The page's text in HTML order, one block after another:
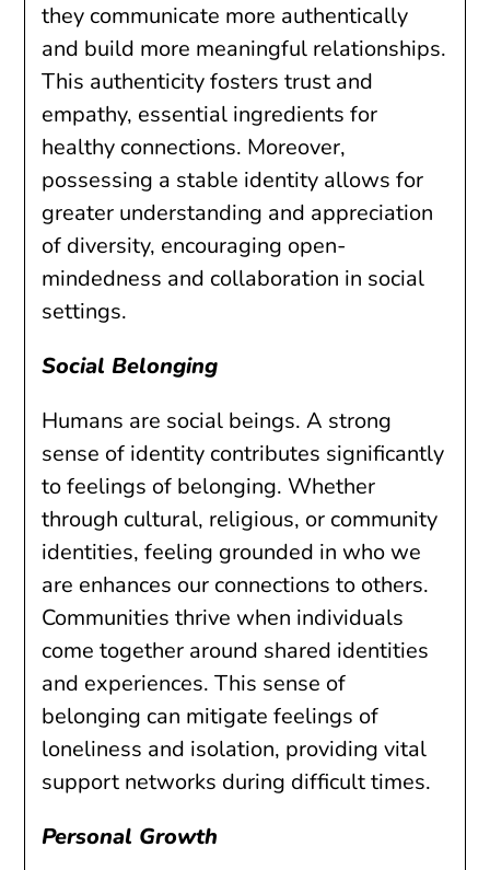
they communicate more authentically
and build more meaningful relationships.
This authenticity fosters trust and
empathy, essential ingredients for
healthy connections. Moreover,
possessing a stable identity allows for
greater understanding and appreciation
of diversity, encouraging open-
mindedness and collaboration in social
settings.
Social Belonging
Humans are social beings. A strong
sense of identity contributes significantly
to feelings of belonging. Whether
through cultural, religious, or community
identities, feeling grounded in who we
are enhances our connections to others.
Communities thrive when individuals
come together around shared identities
and experiences. This sense of
belonging can mitigate feelings of
loneliness and isolation, providing vital
support networks during difficult times.
Personal Growth